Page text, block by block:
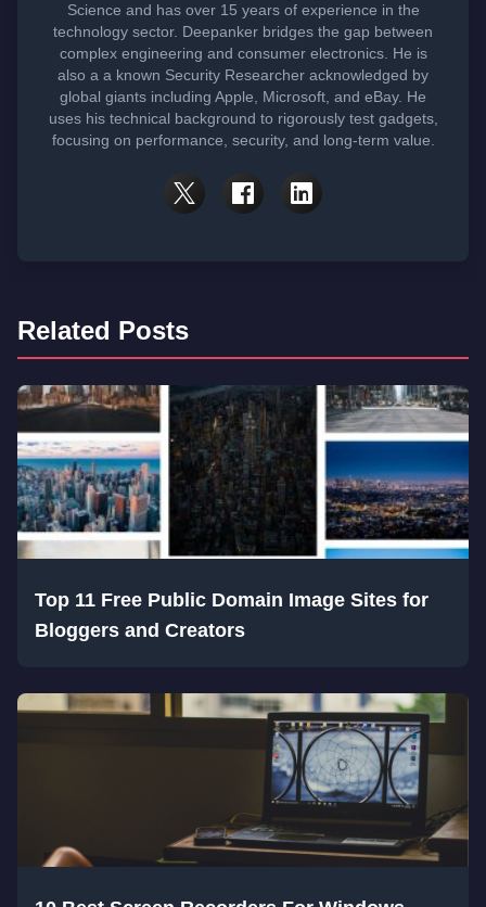
Science and has over 15 years of experience in the
technology sector. Deepanker bridges the gap between
complex engineering and consumer electronics. He is
also a a known Security Researcher acknowledged by
global giants including Apple, Microsoft, and eBay. He
uses his technical background to rigorously test gadgets,
focusing on performance, security, and long-term value.
Related Posts
Top 11 Free Public Domain Image Sites for
Bloggers and Creators